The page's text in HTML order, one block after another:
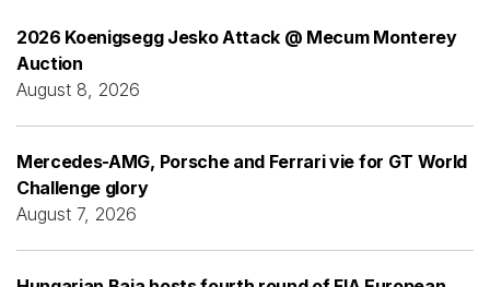
2026 Koenigsegg Jesko Attack @ Mecum Monterey
Auction
August 8, 2026
Mercedes-AMG, Porsche and Ferrari vie for GT World
Challenge glory
August 7, 2026